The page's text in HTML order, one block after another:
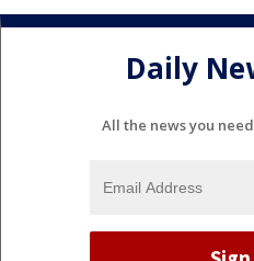
Daily
All the news you